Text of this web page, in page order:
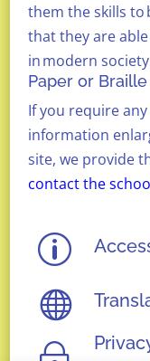
them the skills to
that they are
inmodern
Paper or
If you require
information
site, we provide
contact the
p
